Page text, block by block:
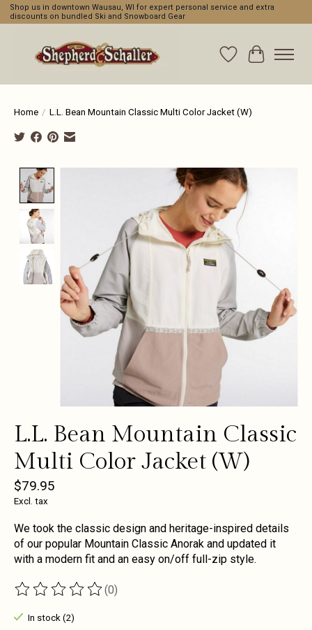
Shop us in downtown Wausau, WI for expert personal service and extra
discounts on bundled Ski and Snowboard Gear
WishlistCart
Home / L.L. Bean Mountain Classic Multi Color Jacket (W)
Product image slideshow Items
L.L. Bean Mountain Classic
Multi Color Jacket (W)
$79.95
Excl. tax
We took the classic design and heritage-inspired details
of our popular Mountain Classic Anorak and updated it
with a modern fit and an easy on/off full-zip style.
The rating of this product is
(0)
In stock (2)